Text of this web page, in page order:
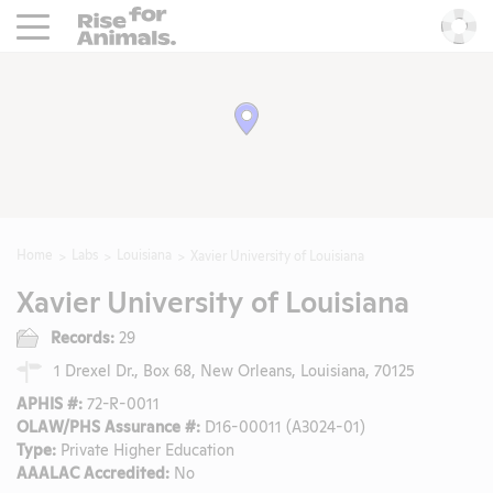
Rise For Animals.
Xavier University of Louisiana
Records: 29
1 Drexel Dr., Box 68, New Orleans, Louisiana, 70125
APHIS #: 72-R-0011
OLAW/PHS Assurance #: D16-00011 (A3024-01)
Type: Private Higher Education
AAALAC Accredited: No